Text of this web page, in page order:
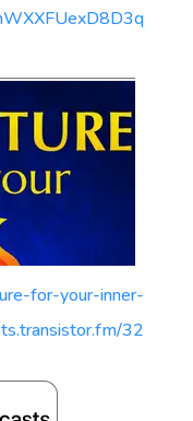
for-your-inner-
32